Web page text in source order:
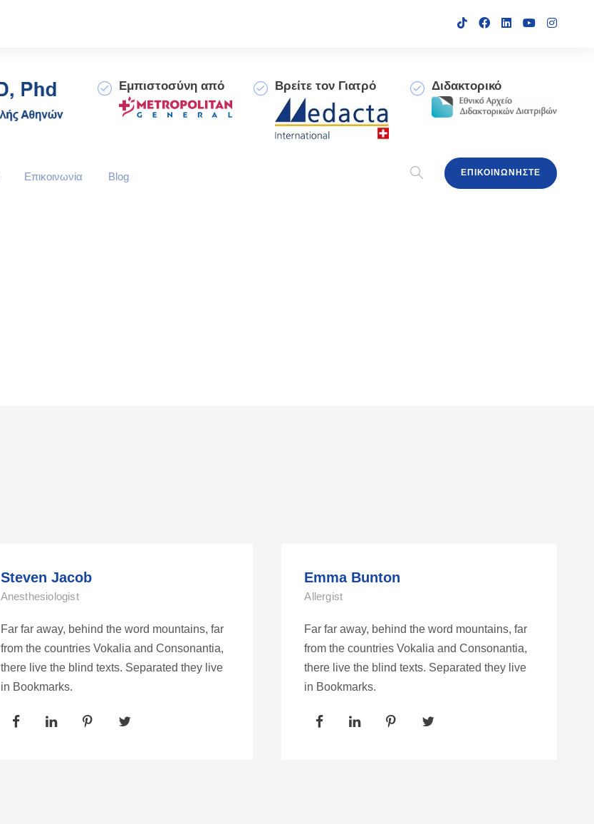
Εμπιστοσύνη από Βρείτε τον Γιατρό Διδακτορικό
Επικοινωνία Blog ΕΠΙΚΟΙΝΩΝΗΣΤΕ
Steven Jacob
Anesthesiologist
Far far away, behind the word mountains, far
from the countries Vokalia and Consonantia,
there live the blind texts. Separated they live
in Bookmarks.
Emma Bunton
Allergist
Far far away, behind the word mountains, far
from the countries Vokalia and Consonantia,
there live the blind texts. Separated they live
in Bookmarks.